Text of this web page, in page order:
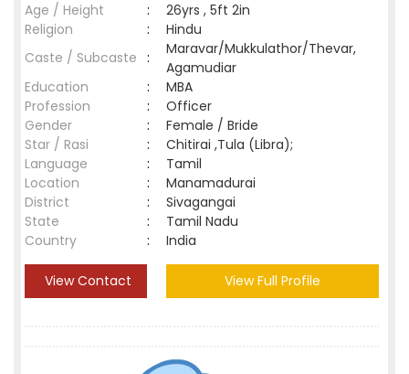
Age / Height
:
26yrs , 5ft 2in
Religion
:
Hindu
Caste / Subcaste :
Maravar/Mukkulathor/Thevar,
Agamudiar
Education
:
MBA
Profession
:
Officer
Gender
:
Female / Bride
Star / Rasi
:
Chitirai ,Tula (Libra);
Language
:
Tamil
Location
:
Manamadurai
District
:
Sivagangai
State
:
Tamil Nadu
Country
: India
View Contact View Full Profile